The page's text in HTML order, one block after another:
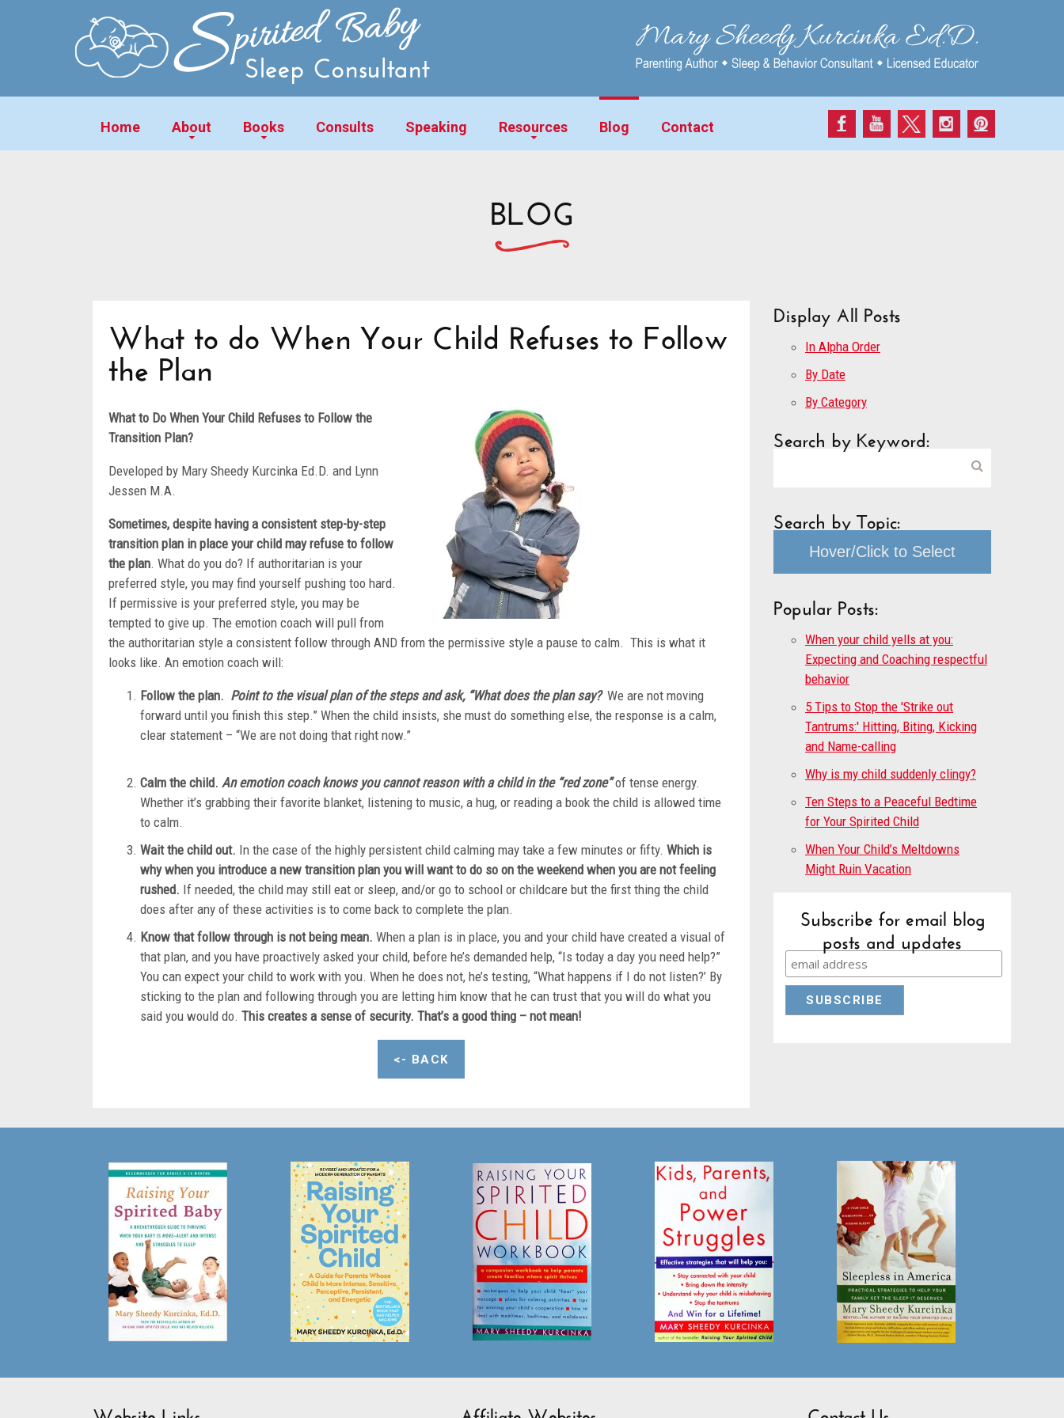
Home About Books Consults Speaking Resources Blog Contact
BLOG
What to do When Your Child Refuses to Follow
the Plan
What to Do When Your Child Refuses to Follow the
Transition Plan?
Developed by Mary Sheedy Kurcinka Ed.D. and Lynn
Jessen M.A.
Sometimes, despite having a consistent step-by-step
transition plan in place your child may refuse to follow
the plan. What do you do? If authoritarian is your
preferred style, you may find yourself pushing too hard.
If permissive is your preferred style, you may be
tempted to give up. The emotion coach will pull from
the authoritarian style a consistent follow through AND from the permissive style a pause to calm. This is what it
looks like. An emotion coach will:
Follow the plan. Point to the visual plan of the steps and ask, “What does the plan say?We are not moving
forward until you finish this step.” When the child insists, she must do something else, the response is a calm,
clear statement – “We are not doing that right now.”
Calm the child. An emotion coach knows you cannot reason with a child in the “red zone”of tense energy.
Whether it’s grabbing their favorite blanket, listening to music, a hug, or reading a book the child is allowed time
to calm.
Wait the child out. In the case of the highly persistent child calming may take a few minutes or fifty. Which is
why when you introduce a new transition plan you will want to do so on the weekend when you are not feeling
rushed. If needed, the child may still eat or sleep, and/or go to school or childcare but the first thing the child
does after any of these activities is to come back to complete the plan.
Know that follow through is not being mean. When a plan is in place, you and your child have created a visual of
that plan, and you have proactively asked your child, before he’s demanded help, “Is today a day you need help?”
You can expect your child to work with you. When he does not, he’s testing, “What happens if I do not listen?’ By
sticking to the plan and following through you are letting him know that he can trust that you will do what you
said you would do. This creates a sense of security. That’s a good thing – not mean!
<- BACK
Display All Posts
In Alpha Order
By Date
By Category
Search by Keyword:
Search by Topic:
Hover/Click to Select
Popular Posts:
When your child yells at you:
Expecting and Coaching respectful
behavior
5 Tips to Stop the 'Strike out
Tantrums:' Hitting, Biting, Kicking
and Name-calling
Why is my child suddenly clingy?
Ten Steps to a Peaceful Bedtime
for Your Spirited Child
When Your Child’s Meltdowns
Might Ruin Vacation
Subscribe for email blog
posts and updates